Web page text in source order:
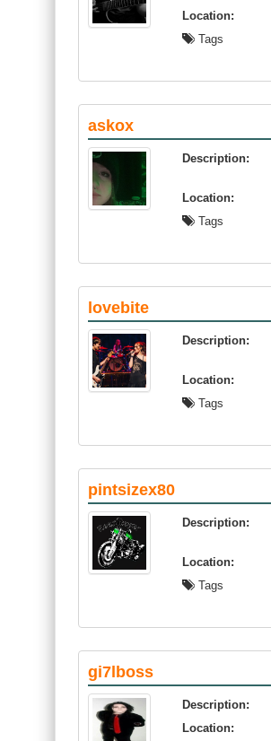
Location:
Tags
askox
Description:
Location:
Tags
lovebite
Description:
Location:
Tags
pintsizex80
Description:
Location:
Tags
gi7lboss
Description:
Location: